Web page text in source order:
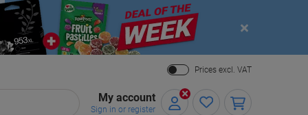
Close
Prices excl. VAT
My account
Sign in or register